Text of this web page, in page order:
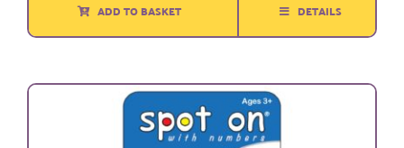
ADD TO BASKET DETAILS